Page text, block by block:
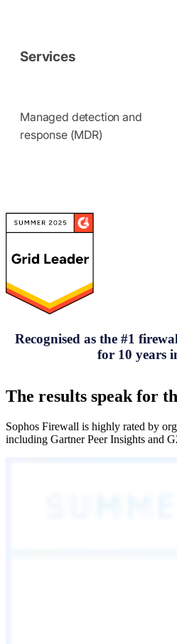
Services
Managed detection and
response (MDR)
Recognised as the #1
for 10 years
The results speak for
Sophos Firewall is highly rated by
including Gartner Peer Insights and